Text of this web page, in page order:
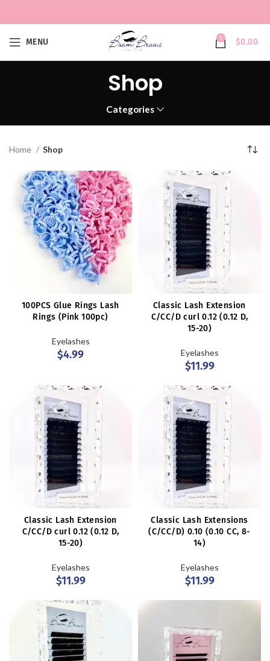
MENU 0 $0.00
Shop
Categories
Home Shop
100PCS Glue Rings Lash
Rings (Pink 100pc)
Eyelashes
$4.99
Classic Lash Extension
C/CC/D curl 0.12 (0.12 D,
15-20)
Eyelashes
$11.99
Classic Lash Extension
C/CC/D curl 0.12 (0.12 D,
15-20)
Eyelashes
$11.99
Classic Lash Extensions
(C/CC/D) 0.10 (0.10 CC, 8-
14)
Eyelashes
$11.99